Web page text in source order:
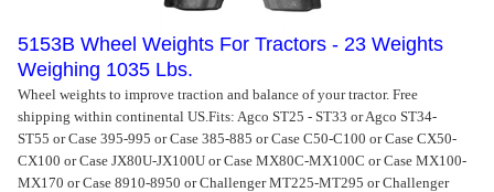
5153B Wheel Weights For Tractors - 23 Weights
Weighing 1035 Lbs.
Wheel weights to improve traction and balance of your tractor. Free
shipping within continental US.Fits: Agco ST25 - ST33 or Agco ST34-
ST55 or Case 395-995 or Case 385-885 or Case C50-C100 or Case CX50-
CX100 or Case JX80U-JX100U or Case MX80C-MX100C or Case MX100-
MX170 or Case 8910-8950 or Challenger MT225-MT295 or Challenger